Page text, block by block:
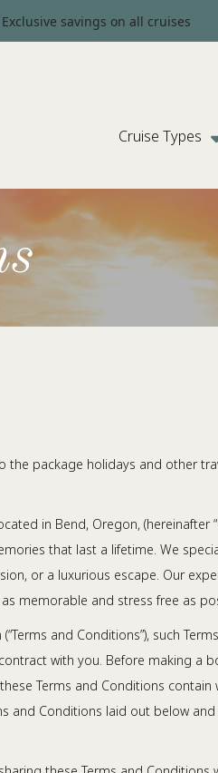
Exclusive savings on all cruises
Cruise Types
package holidays and other
in Bend, Oregon, (hereinafter
that last a lifetime. We
or a luxurious escape. Our
memorable and stress free as
and Conditions”), such
with you. Before making
Terms and Conditions
and Conditions laid out below